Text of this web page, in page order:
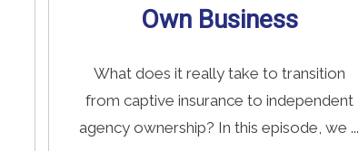
Own Business
What does it really take to transition
from captive insurance to independent
agency ownership? In this episode, we ...